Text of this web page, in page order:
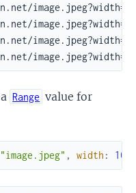
Range value for
"image.jpeg" , width : 100